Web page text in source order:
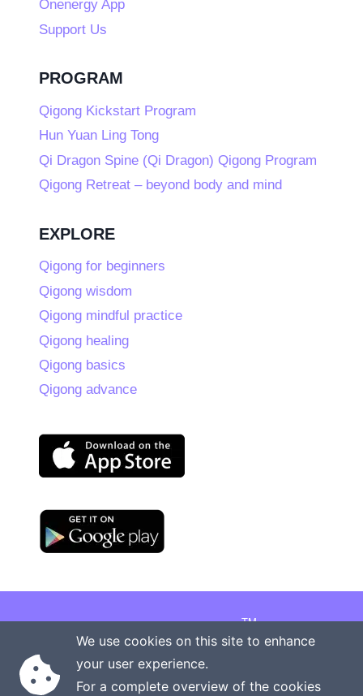
Onenergy App
Support Us
PROGRAM
Qigong Kickstart Program
Hun Yuan Ling Tong
Qi Dragon Spine (Qi Dragon) Qigong Program
Qigong Retreat – beyond body and mind
EXPLORE
Qigong for beginners
Qigong wisdom
Qigong mindful practice
Qigong healing
Qigong basics
Qigong advance
Copyright © 2026 Onenergy InstituteTM
Manage your health the new way
Rights reserved
We use cookies on this site to enhance
your user experience.
For a complete overview of the cookies